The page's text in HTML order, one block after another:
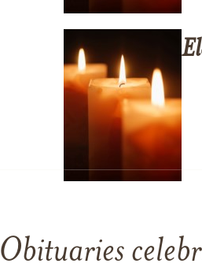
Obituaries